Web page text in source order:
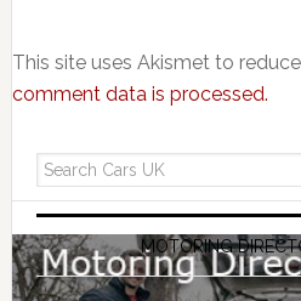
This site uses Akismet to
comment data is processed.
MOTORING